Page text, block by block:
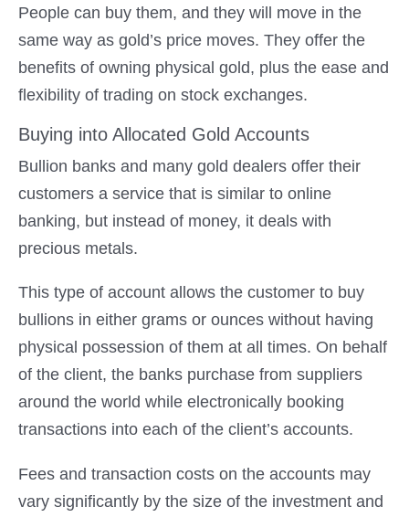
People can buy them, and they will move in the
same way as gold’s price moves. They offer the
benefits of owning physical gold, plus the ease and
flexibility of trading on stock exchanges.
Buying into Allocated Gold Accounts
Bullion banks and many gold dealers offer their
customers a service that is similar to online
banking, but instead of money, it deals with
precious metals.
This type of account allows the customer to buy
bullions in either grams or ounces without having
physical possession of them at all times. On behalf
of the client, the banks purchase from suppliers
around the world while electronically booking
transactions into each of the client’s accounts.
Fees and transaction costs on the accounts may
vary significantly by the size of the investment and